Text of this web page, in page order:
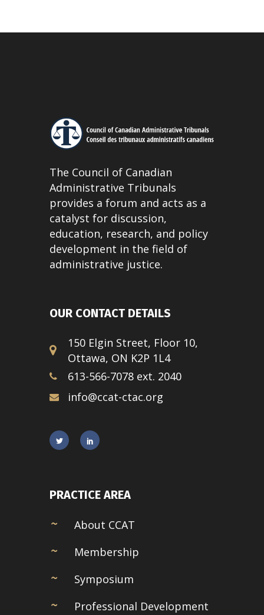
The Council of Canadian
Administrative Tribunals
provides a forum and acts as a
catalyst for discussion,
education, research, and policy
development in the field of
administrative justice.
OUR CONTACT DETAILS
150 Elgin Street, Floor 10,
Ottawa, ON K2P 1L4
613-566-7078 ext. 2040
info@ccat-ctac.org
PRACTICE AREA
About CCAT
Membership
Symposium
Professional Development